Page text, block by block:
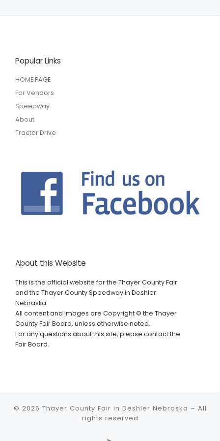
Popular Links
HOME PAGE
For Vendors
Speedway
About
Tractor Drive
About this Website
This is the official website for the Thayer County Fair
and the Thayer County Speedway in Deshler
Nebraska.
All content and images are Copyright © the Thayer
County Fair Board, unless otherwise noted.
For any questions about this site, please contact the
Fair Board.
© 2026 Thayer County Fair in Deshler Nebraska – All
rights reserved